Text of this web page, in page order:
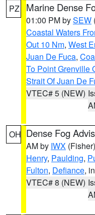
PZ Marine Dense
01:00 PM bySEW
Coastal Waters
Out 10 Nm, West
Juan De Fuca,
To Point Grenville
Strait Of Juan De
VTEC# 5 (NEW)
OH Dense Fog
AM by IWX (Fisher)
Henry, Paulding,
Fulton, Defiance,
VTEC# 8 (NEW)